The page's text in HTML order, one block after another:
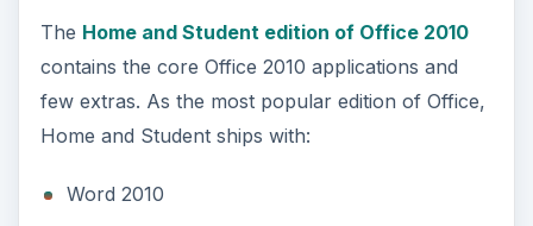
The Home and Student edition of Office 2010
contains the core Office 2010 applications and
few extras. As the most popular edition of Office,
Home and Student ships with:
Word 2010